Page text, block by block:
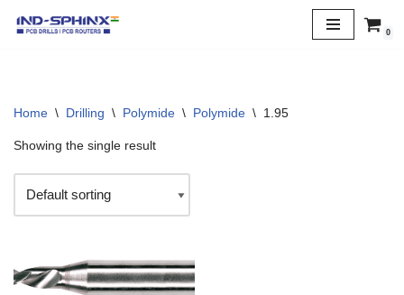
0
Home \ Drilling \ Polymide \ Polymide \ 1.95
Showing the single result